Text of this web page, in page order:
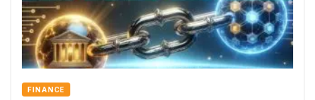
FINANCE